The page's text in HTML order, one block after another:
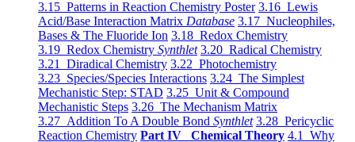
3.15 Patterns in Reaction Chemistry Poster 3.16 Lewis
Acid/Base Interaction Matrix Database 3.17 Nucleophiles,
Bases & The Fluoride Ion 3.18 Redox Chemistry
3.19 Redox Chemistry Synthlet 3.20 Radical Chemistry
3.21 Diradical Chemistry 3.22 Photochemistry
3.23 Species/Species Interactions 3.24 The Simplest
Mechanistic Step: STAD 3.25 Unit & Compound
Mechanistic Steps 3.26 The Mechanism Matrix
3.27 Addition To A Double Bond Synthlet 3.28 Pericyclic
Reaction Chemistry Part IV Chemical Theory 4.1 Why